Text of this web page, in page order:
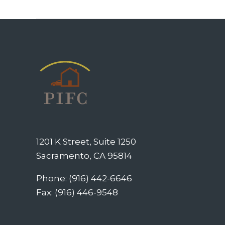
1201 K Street, Suite 1250
Sacramento, CA 95814
Phone: (916) 442-6646
Fax: (916) 446-9548